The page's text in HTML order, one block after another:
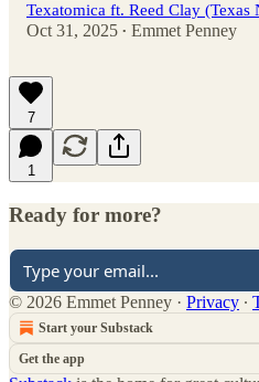
Texatomica ft. Reed Clay (Texas
Oct 31, 2025 • Emmet Penney
7
1
Ready for more?
© 2026 Emmet Penney · Privacy ∙
Start your Substack
Get the app